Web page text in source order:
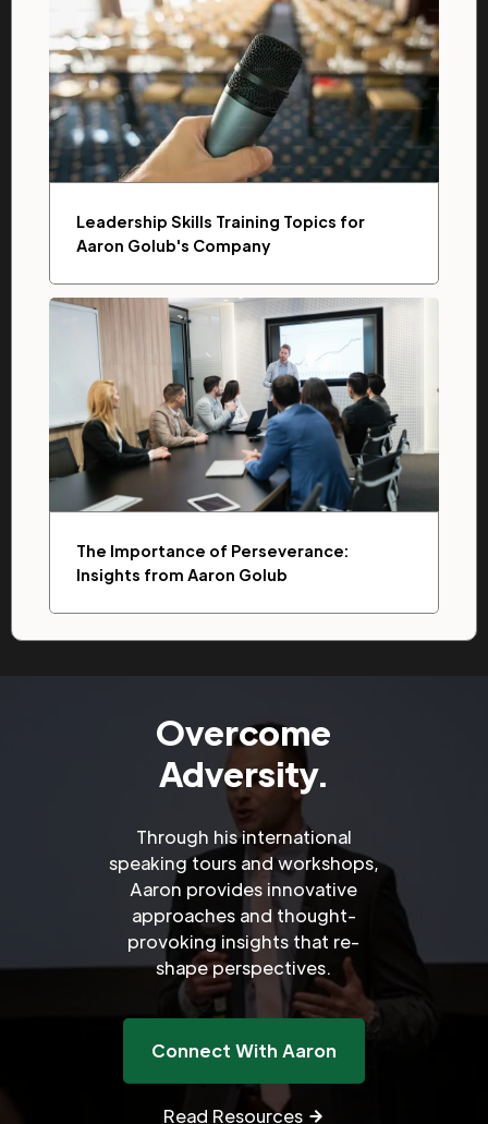
Leadership Skills Training Topics for
Aaron Golub's Company
The Importance of Perseverance:
Insights from Aaron Golub
Overcome
Adversity.
Through his international
speaking tours and workshops,
Aaron provides innovative
approaches and thought-
provoking insights that re-
shape perspectives.
Connect With Aaron
Read Resources